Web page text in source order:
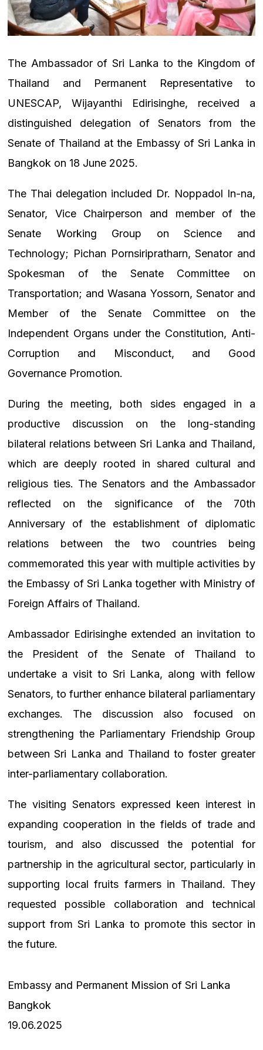
The Ambassador of Sri Lanka to the Kingdom of
Thailand and Permanent Representative to
UNESCAP, Wijayanthi Edirisinghe, received a
distinguished delegation of Senators from the
Senate of Thailand at the Embassy of Sri Lanka in
Bangkok on 18 June 2025.
The Thai delegation included Dr. Noppadol In-na,
Senator, Vice Chairperson and member of the
Senate Working Group on Science and
Technology; Pichan Pornsiripratharn, Senator and
Spokesman of the Senate Committee on
Transportation; and Wasana Yossorn, Senator and
Member of the Senate Committee on the
Independent Organs under the Constitution, Anti-
Corruption and Misconduct, and Good
Governance Promotion.
During the meeting, both sides engaged in a
productive discussion on the long-standing
bilateral relations between Sri Lanka and Thailand,
which are deeply rooted in shared cultural and
religious ties. The Senators and the Ambassador
reflected on the significance of the 70th
Anniversary of the establishment of diplomatic
relations between the two countries being
commemorated this year with multiple activities by
the Embassy of Sri Lanka together with Ministry of
Foreign Affairs of Thailand.
Ambassador Edirisinghe extended an invitation to
the President of the Senate of Thailand to
undertake a visit to Sri Lanka, along with fellow
Senators, to further enhance bilateral parliamentary
exchanges. The discussion also focused on
strengthening the Parliamentary Friendship Group
between Sri Lanka and Thailand to foster greater
inter-parliamentary collaboration.
The visiting Senators expressed keen interest in
expanding cooperation in the fields of trade and
tourism, and also discussed the potential for
partnership in the agricultural sector, particularly in
supporting local fruits farmers in Thailand. They
requested possible collaboration and technical
support from Sri Lanka to promote this sector in
the future.
Embassy and Permanent Mission of Sri Lanka
Bangkok
19.06.2025